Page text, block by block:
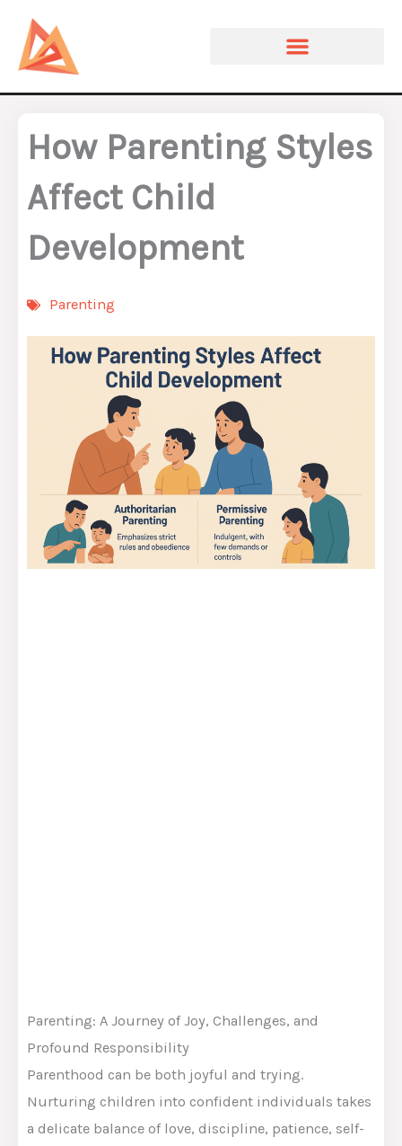
content
How Parenting Styles
Affect Child
Development
Parenting
Parenting: A Journey of Joy, Challenges, and
Profound Responsibility
Parenthood can be both joyful and trying.
Nurturing children into confident individuals takes
a delicate balance of love, discipline, patience, self-